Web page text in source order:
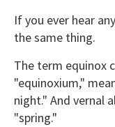
If you ever hear
the same thing.
The term equinox
"equinoxium,"
night." And vernal
"spring."